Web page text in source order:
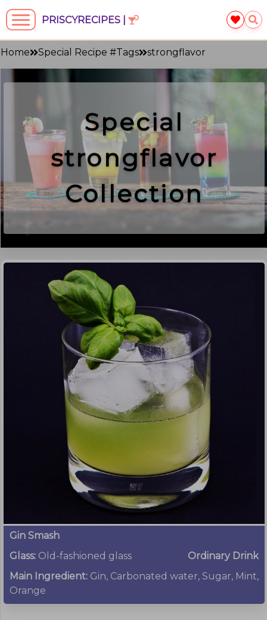
PRISCYRECIPES |
Home Special Recipe #Tags strongflavor
Special
strongflavor
Collection
Gin Smash
Glass: Old-fashioned glass
Ordinary Drink
Main Ingredient: Gin, Carbonated water, Sugar, Mint,
Orange